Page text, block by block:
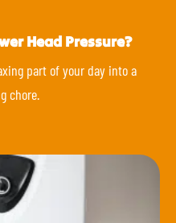
Head Pressure?
part of your day into a
chore.